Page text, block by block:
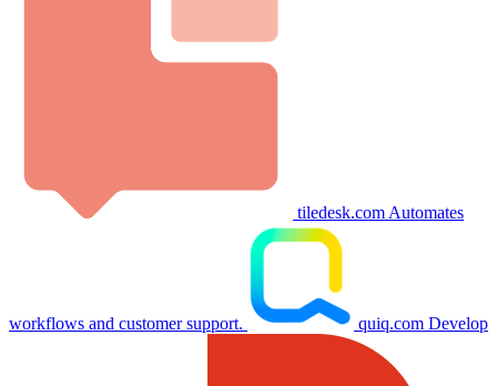
tiledesk.com Automates
workflows and customer support. quiq.com Develop